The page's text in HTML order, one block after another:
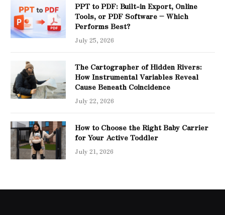
PPT to PDF: Built-in Export, Online
Tools, or PDF Software – Which
Performs Best?
July 25, 2026
The Cartographer of Hidden Rivers:
How Instrumental Variables Reveal
Cause Beneath Coincidence
July 22, 2026
How to Choose the Right Baby Carrier
for Your Active Toddler
July 21, 2026